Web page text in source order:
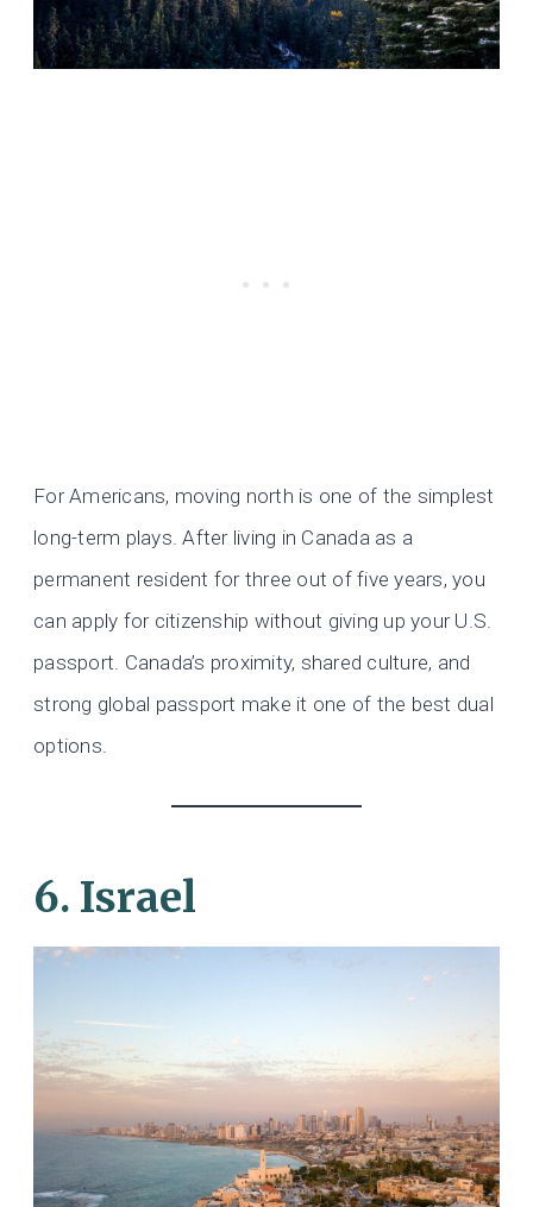
For Americans, moving north is one of the simplest
long-term plays. After living in Canada as a
permanent resident for three out of five years, you
can apply for citizenship without giving up your U.S.
passport. Canada’s proximity, shared culture, and
strong global passport make it one of the best dual
options.
6. Israel